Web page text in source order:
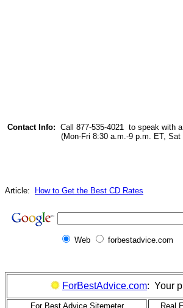
Contact Info: Call 877-535-4021 to speak with
(Mon-Fri 8:30 a.m.-9 p.m. ET, Sat
Article: How to Get the Best CD Rates
Web forbestadvice.com
ForBestAdvice.com: Your
For Best Advice Sitemeter Real